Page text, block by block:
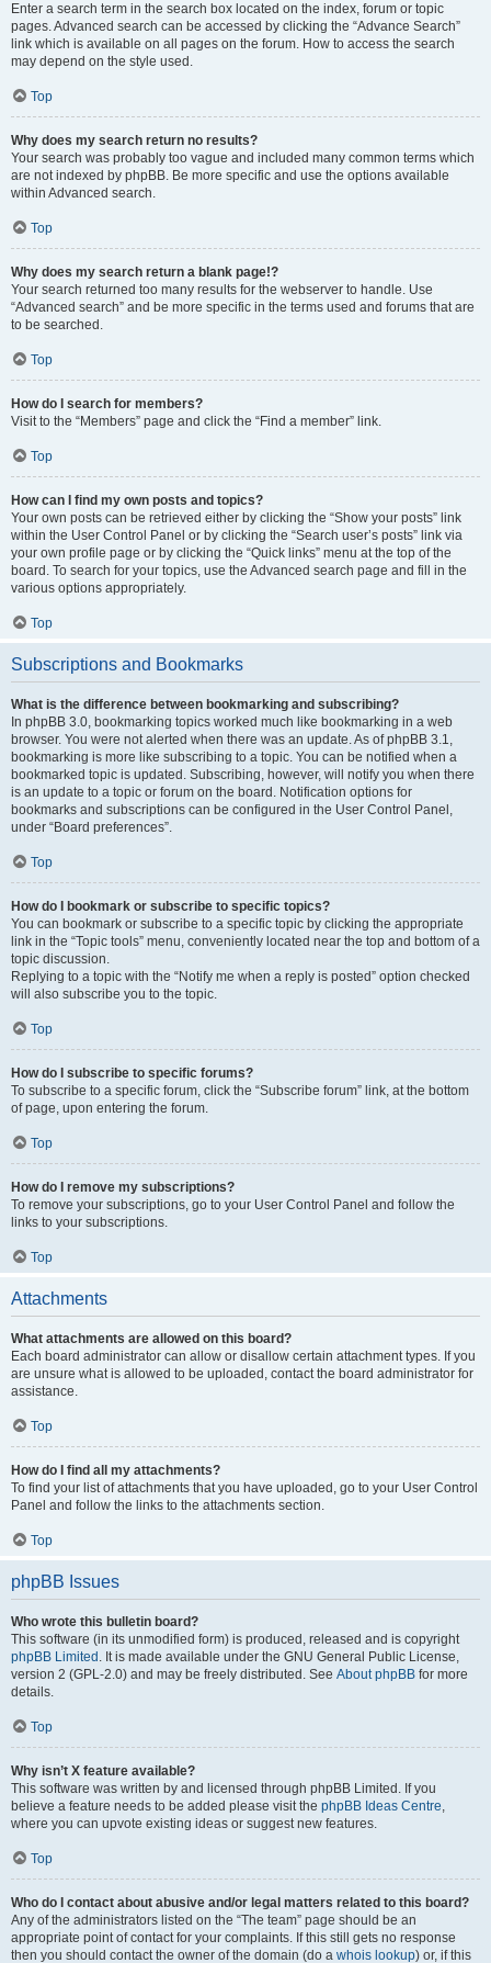
Enter a search term in the search box located on the index, forum or topic
pages. Advanced search can be accessed by clicking the “Advance Search”
link which is available on all pages on the forum. How to access the search
may depend on the style used.
Top
Why does my search return no results?
Your search was probably too vague and included many common terms which
are not indexed by phpBB. Be more specific and use the options available
within Advanced search.
Top
Why does my search return a blank page!?
Your search returned too many results for the webserver to handle. Use
“Advanced search” and be more specific in the terms used and forums that are
to be searched.
Top
How do I search for members?
Visit to the “Members” page and click the “Find a member” link.
Top
How can I find my own posts and topics?
Your own posts can be retrieved either by clicking the “Show your posts” link
within the User Control Panel or by clicking the “Search user’s posts” link via
your own profile page or by clicking the “Quick links” menu at the top of the
board. To search for your topics, use the Advanced search page and fill in the
various options appropriately.
Top
Subscriptions and Bookmarks
What is the difference between bookmarking and subscribing?
In phpBB 3.0, bookmarking topics worked much like bookmarking in a web
browser. You were not alerted when there was an update. As of phpBB 3.1,
bookmarking is more like subscribing to a topic. You can be notified when a
bookmarked topic is updated. Subscribing, however, will notify you when there
is an update to a topic or forum on the board. Notification options for
bookmarks and subscriptions can be configured in the User Control Panel,
under “Board preferences”.
Top
How do I bookmark or subscribe to specific topics?
You can bookmark or subscribe to a specific topic by clicking the appropriate
link in the “Topic tools” menu, conveniently located near the top and bottom of a
topic discussion.
Replying to a topic with the “Notify me when a reply is posted” option checked
will also subscribe you to the topic.
Top
How do I subscribe to specific forums?
To subscribe to a specific forum, click the “Subscribe forum” link, at the bottom
of page, upon entering the forum.
Top
How do I remove my subscriptions?
To remove your subscriptions, go to your User Control Panel and follow the
links to your subscriptions.
Top
Attachments
What attachments are allowed on this board?
Each board administrator can allow or disallow certain attachment types. If you
are unsure what is allowed to be uploaded, contact the board administrator for
assistance.
Top
How do I find all my attachments?
To find your list of attachments that you have uploaded, go to your User Control
Panel and follow the links to the attachments section.
Top
phpBB Issues
Who wrote this bulletin board?
This software (in its unmodified form) is produced, released and is copyright
phpBB Limited . It is made available under the GNU General Public License,
version 2 (GPL-2.0) and may be freely distributed. See About phpBB for more
details.
Top
Why isn’t X feature available?
This software was written by and licensed through phpBB Limited. If you
believe a feature needs to be added please visit the phpBB Ideas Centre,
where you can upvote existing ideas or suggest new features.
Top
Who do I contact about abusive and/or legal matters related to this board?
Any of the administrators listed on the “The team” page should be an
appropriate point of contact for your complaints. If this still gets no response
then you should contact the owner of the domain (do a whois lookup) or, if this